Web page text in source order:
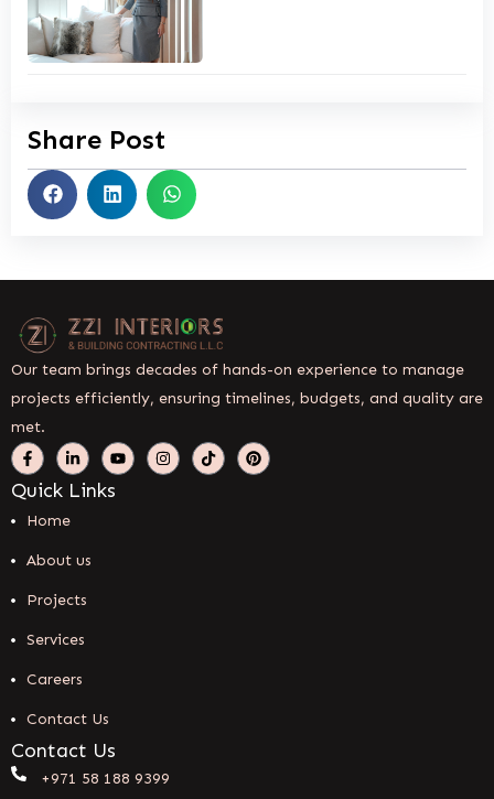
Share Post
Our team brings decades of hands-on experience to manage
projects efficiently, ensuring timelines, budgets, and quality are
met.
Quick Links
Home
About us
Projects
Services
Careers
Contact Us
Contact Us
+971 58 188 9399